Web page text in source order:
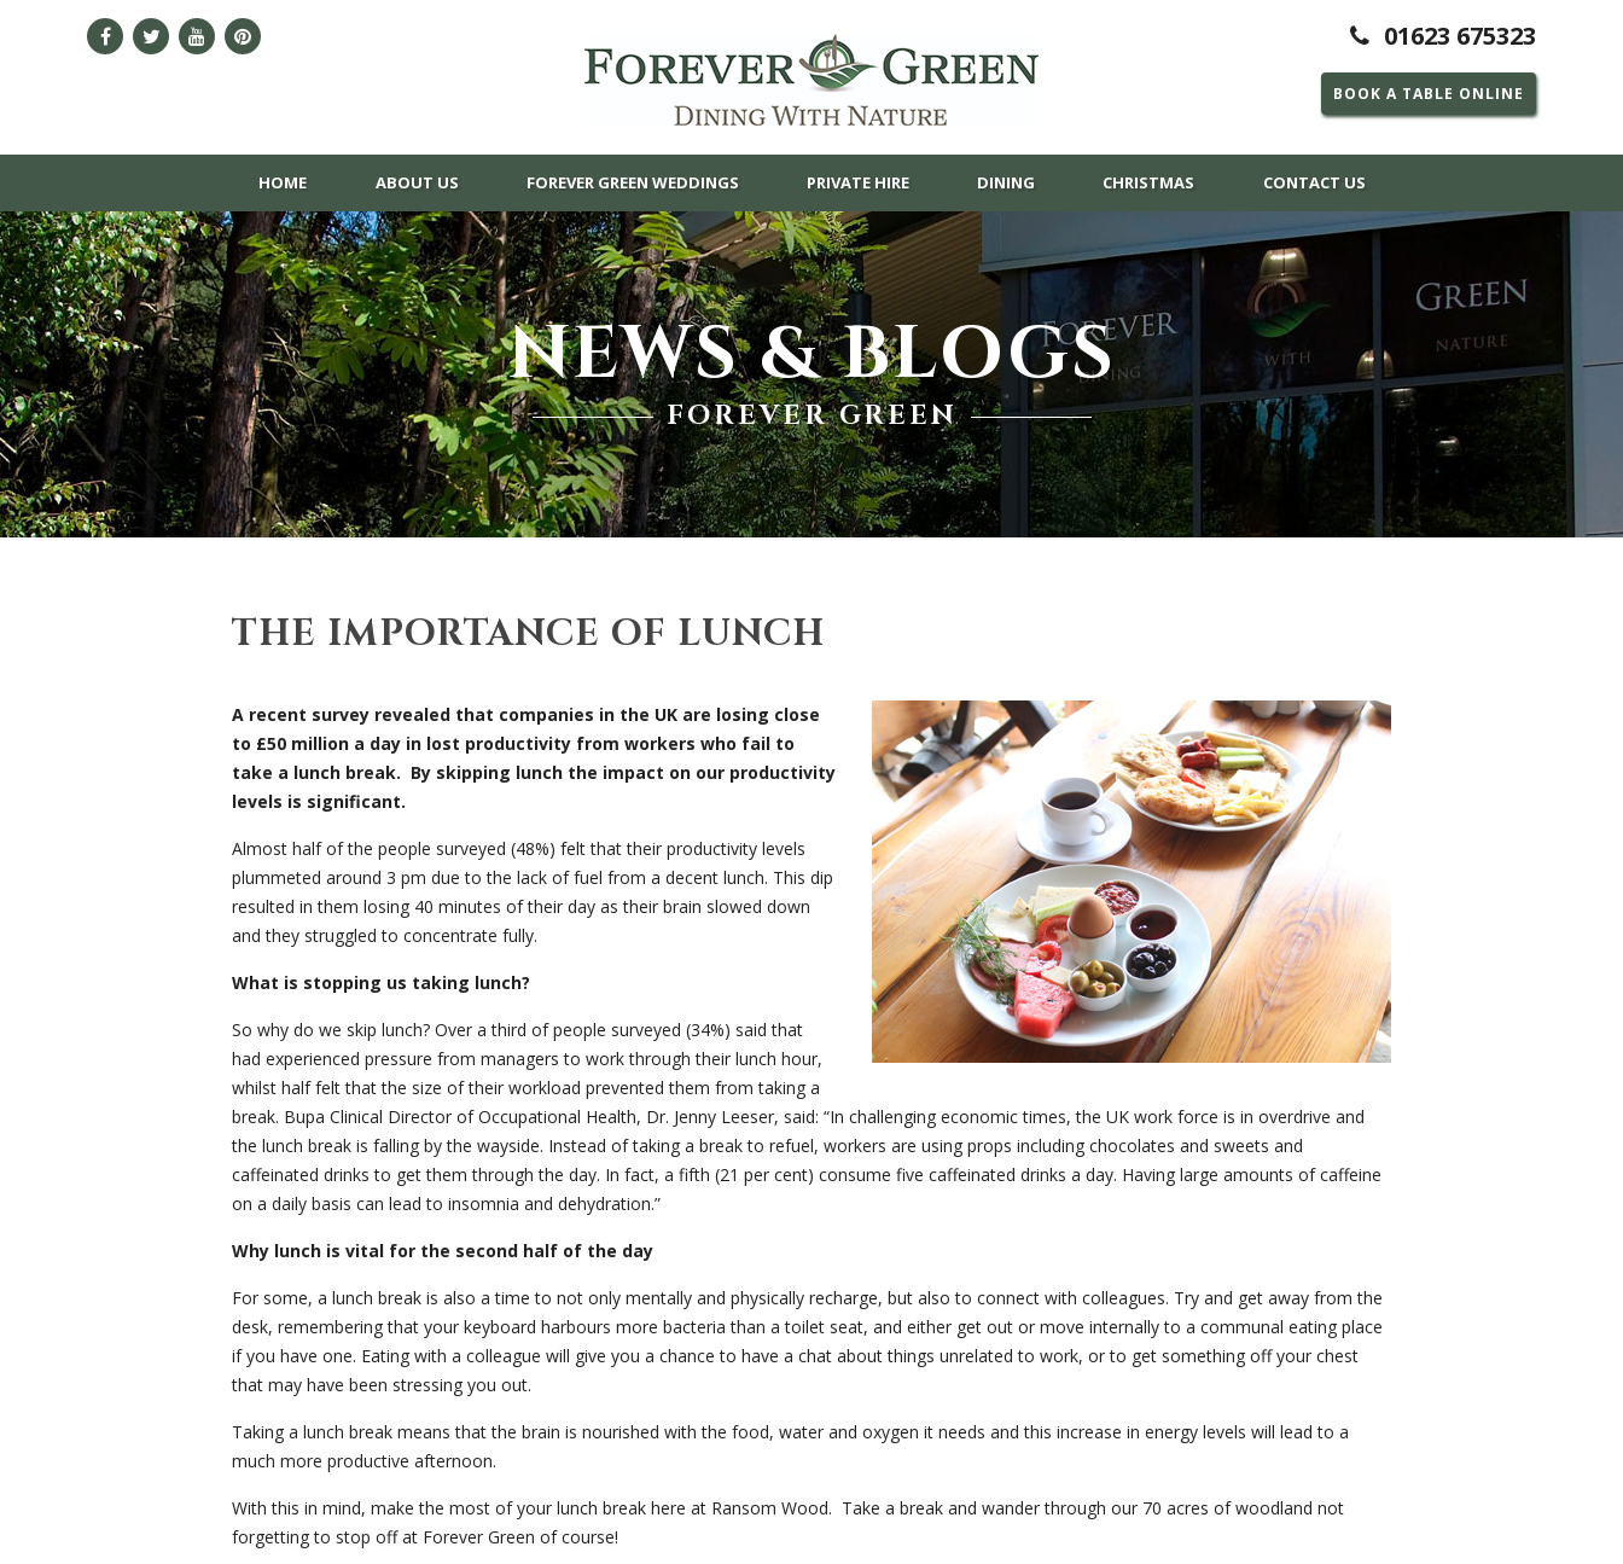
01623 675323
BOOK A TABLE ONLINE
HOME ABOUT US FOREVER GREEN WEDDINGS PRIVATE HIRE DINING CHRISTMAS CONTACT US
NEWS & BLOGS
FOREVER GREEN
THE IMPORTANCE OF LUNCH
A recent survey revealed that companies in the UK are losing close
to £50 million a day in lost productivity from workers who fail to
take a lunch break. By skipping lunch the impact on our productivity
levels is significant.
Almost half of the people surveyed (48%) felt that their productivity levels
plummeted around 3 pm due to the lack of fuel from a decent lunch. This dip
resulted in them losing 40 minutes of their day as their brain slowed down
and they struggled to concentrate fully.
What is stopping us taking lunch?
So why do we skip lunch? Over a third of people surveyed (34%) said that
had experienced pressure from managers to work through their lunch hour,
whilst half felt that the size of their workload prevented them from taking a
break. Bupa Clinical Director of Occupational Health, Dr. Jenny Leeser, said: “In challenging economic times, the UK work force is in overdrive and
the lunch break is falling by the wayside. Instead of taking a break to refuel, workers are using props including chocolates and sweets and
caffeinated drinks to get them through the day. In fact, a fifth (21 per cent) consume five caffeinated drinks a day. Having large amounts of caffeine
on a daily basis can lead to insomnia and dehydration.”
Why lunch is vital for the second half of the day
For some, a lunch break is also a time to not only mentally and physically recharge, but also to connect with colleagues. Try and get away from the
desk, remembering that your keyboard harbours more bacteria than a toilet seat, and either get out or move internally to a communal eating place
if you have one. Eating with a colleague will give you a chance to have a chat about things unrelated to work, or to get something off your chest
that may have been stressing you out.
Taking a lunch break means that the brain is nourished with the food, water and oxygen it needs and this increase in energy levels will lead to a
much more productive afternoon.
With this in mind, make the most of your lunch break here at Ransom Wood. Take a break and wander through our 70 acres of woodland not
forgetting to stop off at Forever Green of course!